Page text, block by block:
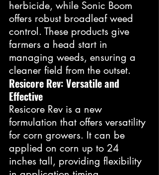
herbicide, while Sonic Boom
offers robust broadleaf weed
control. These products give
farmers a head start in
managing weeds, ensuring a
cleaner field from the outset.
Resicore Rev: Versatile and
Effective
Resicore Rev is a new
formulation that offers versatility
for corn growers. It can be
applied on corn up to 24
inches tall, providing flexibility